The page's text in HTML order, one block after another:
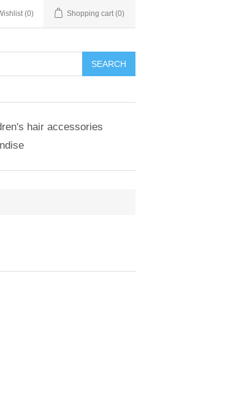
(0) Shopping cart (0)
SEARCH
hair accessories